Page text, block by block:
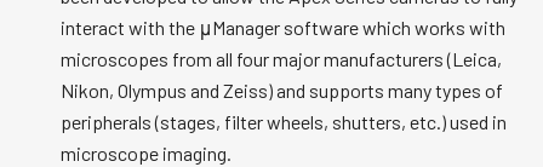
interact with the μManager software which works with
microscopes from all four major manufacturers (Leica,
Nikon, Olympus and Zeiss) and supports many types of
peripherals (stages, filter wheels, shutters, etc.) used in
microscope imaging.